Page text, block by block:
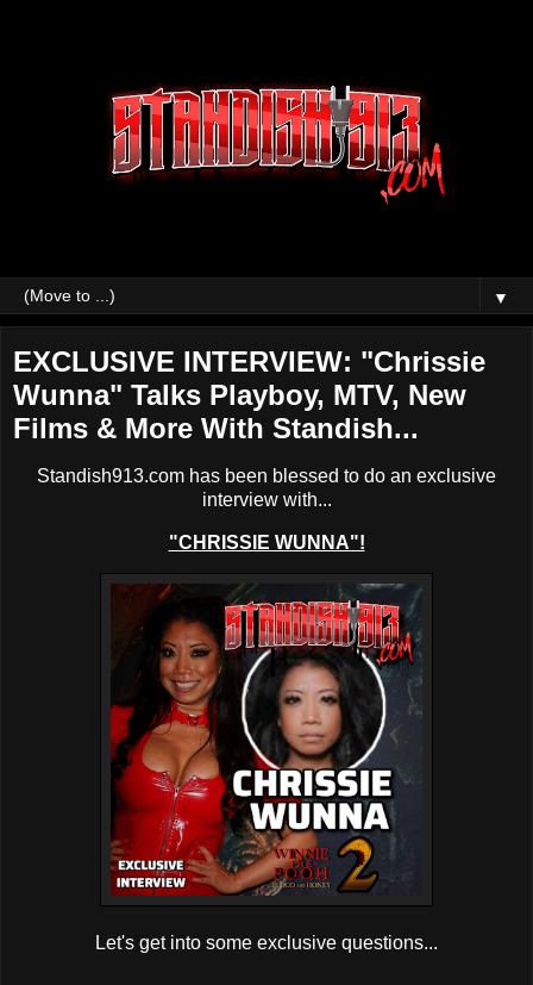
▼
EXCLUSIVE INTERVIEW: "Chrissie
Wunna" Talks Playboy, MTV, New
Films & More With Standish...
Standish913.com has been blessed to do an exclusive
interview with...
"CHRISSIE WUNNA"!
Let's get into some exclusive questions...